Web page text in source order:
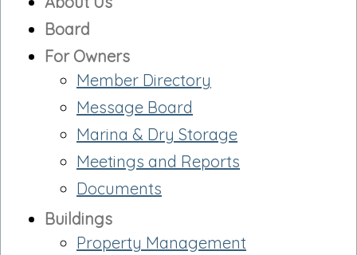
Board
For Owners
Member Directory
Message Board
Marina & Dry Storage
Meetings and Reports
Documents
Buildings
Property Management